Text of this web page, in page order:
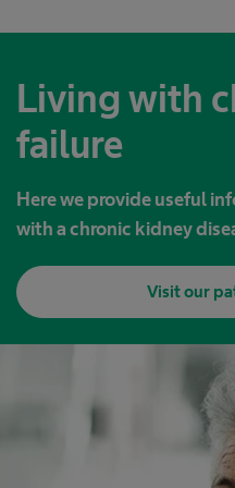
Living with
failure
Here we provide useful
with a chronic kidney
Visit our